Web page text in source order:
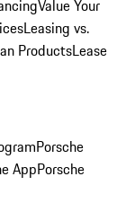
Value Your
Leasing vs.
ProductsLease
Porsche
AppPorsche